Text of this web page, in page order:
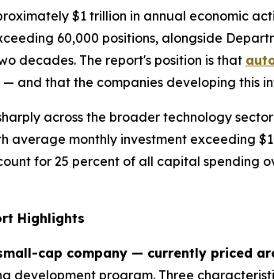
$1 trillion in annual economic
60,000 positions, alongside
decades. The report's position is that
— and that the companies developing this
across the broader technology
average monthly investment exceeding
for 25 percent of all capital spending
Highlights
cap company — currently priced
development program. Three